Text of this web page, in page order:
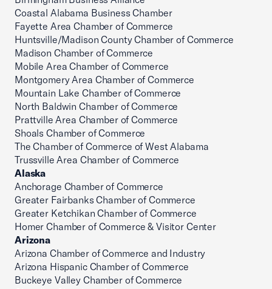
Coastal Alabama Business Chamber
Fayette Area Chamber of Commerce
Huntsville/Madison County Chamber of Commerce
Madison Chamber of Commerce
Mobile Area Chamber of Commerce
Montgomery Area Chamber of Commerce
Mountain Lake Chamber of Commerce
North Baldwin Chamber of Commerce
Prattville Area Chamber of Commerce
Shoals Chamber of Commerce
The Chamber of Commerce of West Alabama
Trussville Area Chamber of Commerce
Alaska
Anchorage Chamber of Commerce
Greater Fairbanks Chamber of Commerce
Greater Ketchikan Chamber of Commerce
Homer Chamber of Commerce & Visitor Center
Arizona
Arizona Chamber of Commerce and Industry
Arizona Hispanic Chamber of Commerce
Buckeye Valley Chamber of Commerce